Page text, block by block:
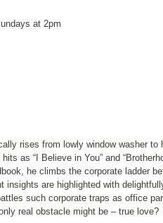
at 2pm
rises from lowly window washer to
as “I Believe in You” and
he climbs the corporate ladder
are highlighted with
such corporate traps as office
real obstacle might be – true love?